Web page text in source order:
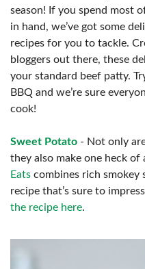
season! If you spend most
in hand, we’ve got some
recipes for you to tackle.
bloggers out there, these
your standard beef patty.
BBQ and we’re sure
cook!
Sweet Potato - Not only
they also make one heck of
Eats combines rich smokey
recipe that’s sure to
the recipe here.